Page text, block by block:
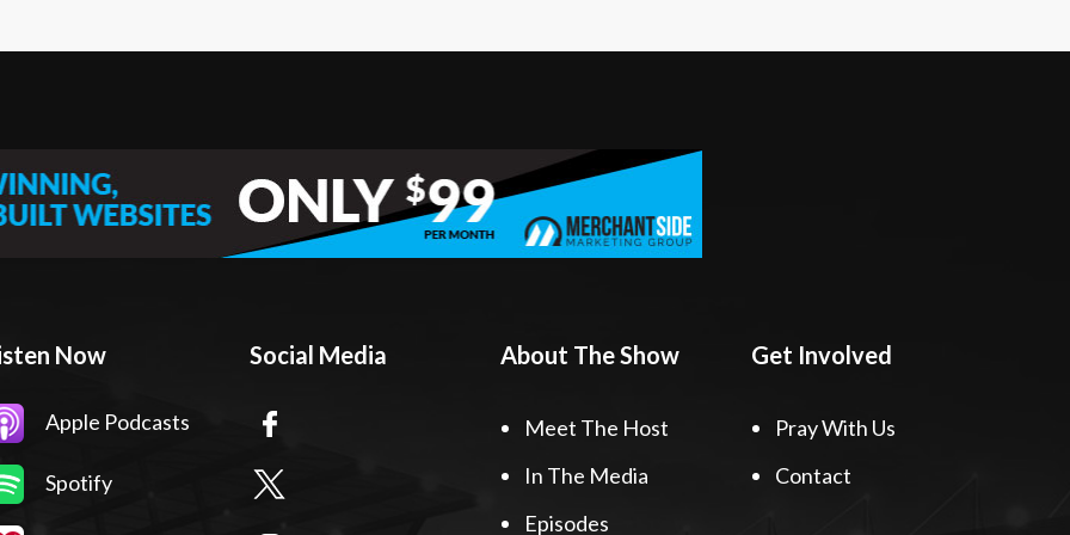
Now
Apple Podcasts
Spotify
Social Media About The Show
Meet The Host
In The Media
Episodes
Get Involved
Pray With Us
Contact